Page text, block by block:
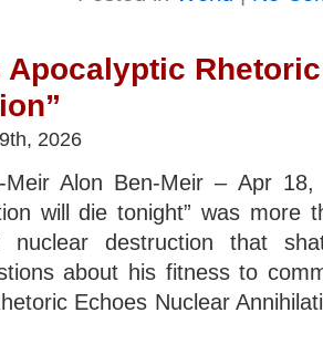
Apocalyptic
2026
Meir Alon Ben-Meir – Apr
will die tonight” was
nuclear destruction that
about his fitness to
Echoes Nuclear